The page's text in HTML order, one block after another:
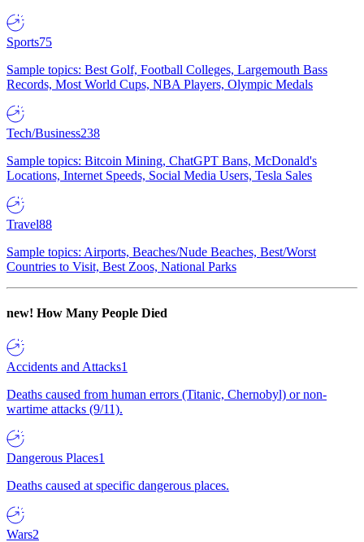
Sports75
Sample topics: Best Golf, Football Colleges, Largemouth Bass
Records, Most World Cups, NBA Players, Olympic Medals
Tech/Business238
Sample topics: Bitcoin Mining, ChatGPT Bans, McDonald's
Locations, Internet Speeds, Social Media Users, Tesla Sales
Travel88
Sample topics: Airports, Beaches/Nude Beaches, Best/Worst
Countries to Visit, Best Zoos, National Parks
new! How Many People Died
Accidents and Attacks1
Deaths caused from human errors (Titanic, Chernobyl) or non-
wartime attacks (9/11).
Dangerous Places1
Deaths caused at specific dangerous places.
Wars2